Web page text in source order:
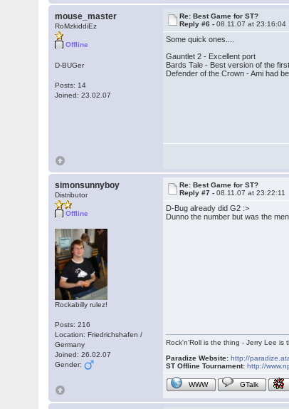
mouse_master
RoMzkiddiEz
Offline
D-BUGer
Posts: 14
Joined: 23.02.07
Re: Best Game for ST?
Reply #6 -08.11.07 at 23:16:04
Some quick ones....
Gauntlet 2 - Excellent port
Bards Tale - Best version of the
Defender of the Crown - Ami had
simonsunnyboy
Distributor
Offline
Rockabilly rulez!
Posts: 216
Location: Friedrichshafen /
Germany
Joined: 26.02.07
Gender:
Re: Best Game for ST?
Reply #7 -08.11.07 at 23:22:11
D-Bug already did G2 :>
Dunno the number but was the
Rock'n'Roll is the thing - Jerry Lee is
Paradize Website: http://
ST Offline Tournament: http://
WWW GTalk